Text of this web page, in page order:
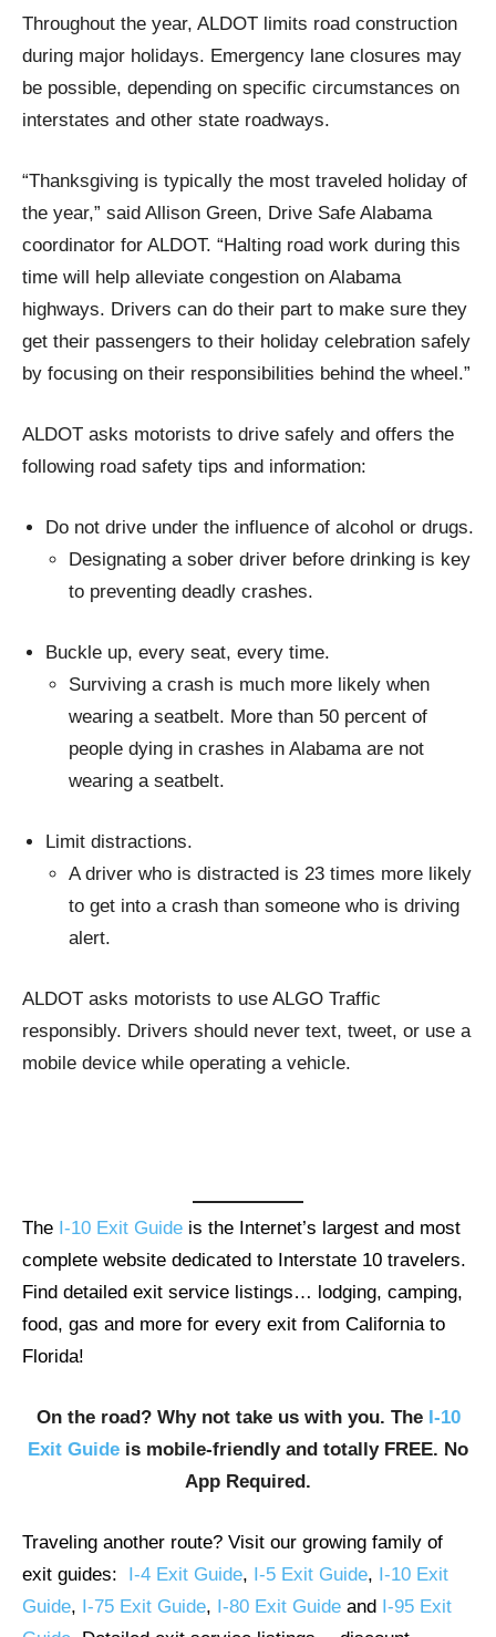
Throughout the year, ALDOT limits road construction
during major holidays. Emergency lane closures may
be possible, depending on specific circumstances on
interstates and other state roadways.
“Thanksgiving is typically the most traveled holiday of
the year,” said Allison Green, Drive Safe Alabama
coordinator for ALDOT. “Halting road work during this
time will help alleviate congestion on Alabama
highways. Drivers can do their part to make sure they
get their passengers to their holiday celebration safely
by focusing on their responsibilities behind the wheel.”
ALDOT asks motorists to drive safely and offers the
following road safety tips and information:
Do not drive under the influence of alcohol or drugs.
Designating a sober driver before drinking is key
to preventing deadly crashes.
Buckle up, every seat, every time.
Surviving a crash is much more likely when
wearing a seatbelt. More than 50 percent of
people dying in crashes in Alabama are not
wearing a seatbelt.
Limit distractions.
A driver who is distracted is 23 times more likely
to get into a crash than someone who is driving
alert.
ALDOT asks motorists to use ALGO Traffic
responsibly. Drivers should never text, tweet, or use a
mobile device while operating a vehicle.
The I-10 Exit Guide is the Internet’s largest and most
complete website dedicated to Interstate 10 travelers.
Find detailed exit service listings… lodging, camping,
food, gas and more for every exit from California to
Florida!
On the road? Why not take us with you. The I-10
Exit Guide is mobile-friendly and totally FREE. No
App Required.
Traveling another route? Visit our growing family of
exit guides: I-4 Exit Guide, I-5 Exit Guide, I-10 Exit
Guide, I-75 Exit Guide, I-80 Exit Guide and I-95 Exit